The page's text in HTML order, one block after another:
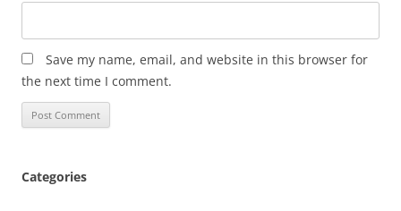
Save my name, email, and website in this browser for
the next time I comment.
Categories